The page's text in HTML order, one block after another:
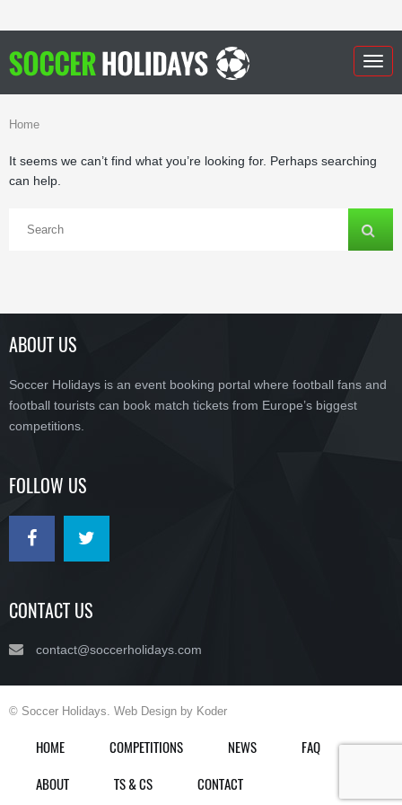
Home
It seems we can’t find what you’re looking for. Perhaps searching
can help.
ABOUT US
Soccer Holidays is an event booking portal where football fans and
football tourists can book match tickets from Europe’s biggest
competitions.
FOLLOW US
CONTACT US
contact@soccerholidays.com
© Soccer Holidays. Web Design by Koder
HOME COMPETITIONS NEWS
FAQ
ABOUT
TS & CS CONTACT